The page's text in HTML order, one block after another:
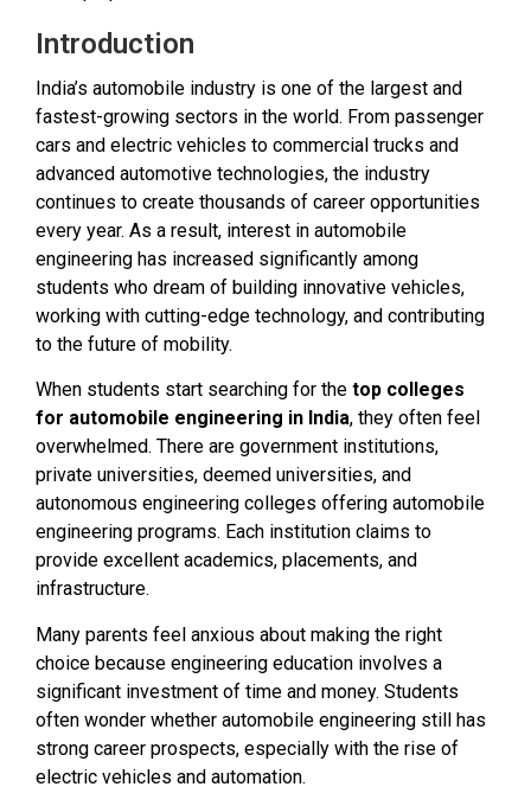
Introduction
India’s automobile industry is one of the largest and
fastest-growing sectors in the world. From passenger
cars and electric vehicles to commercial trucks and
advanced automotive technologies, the industry
continues to create thousands of career opportunities
every year. As a result, interest in automobile
engineering has increased significantly among
students who dream of building innovative vehicles,
working with cutting-edge technology, and contributing
to the future of mobility.
When students start searching for the top colleges
for automobile engineering in India, they often feel
overwhelmed. There are government institutions,
private universities, deemed universities, and
autonomous engineering colleges offering automobile
engineering programs. Each institution claims to
provide excellent academics, placements, and
infrastructure.
Many parents feel anxious about making the right
choice because engineering education involves a
significant investment of time and money. Students
often wonder whether automobile engineering still has
strong career prospects, especially with the rise of
electric vehicles and automation.